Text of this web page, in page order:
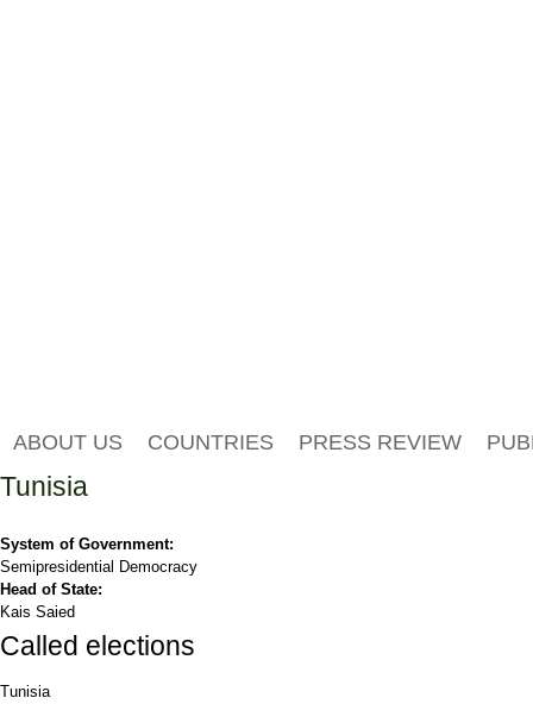
ABOUT US COUNTRIES PRESS REVIEW
Tunisia
System of Government:
Semipresidential Democracy
Head of State:
Kais Saied
Called elections
Tunisia